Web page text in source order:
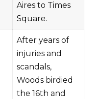
Aires to Times
Square.
After years of
injuries and
scandals,
Woods birdied
the 16th and